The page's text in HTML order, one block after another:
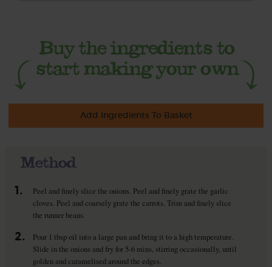
Add Ingredients To Basket
Method
1.
Peel and finely slice the onions. Peel and finely grate the garlic
cloves. Peel and coarsely grate the carrots. Trim and finely slice
the runner beans.
2.
Pour 1 tbsp oil into a large pan and bring it to a high temperature.
Slide in the onions and fry for 5-6 mins, stirring occasionally, until
golden and caramelised around the edges.